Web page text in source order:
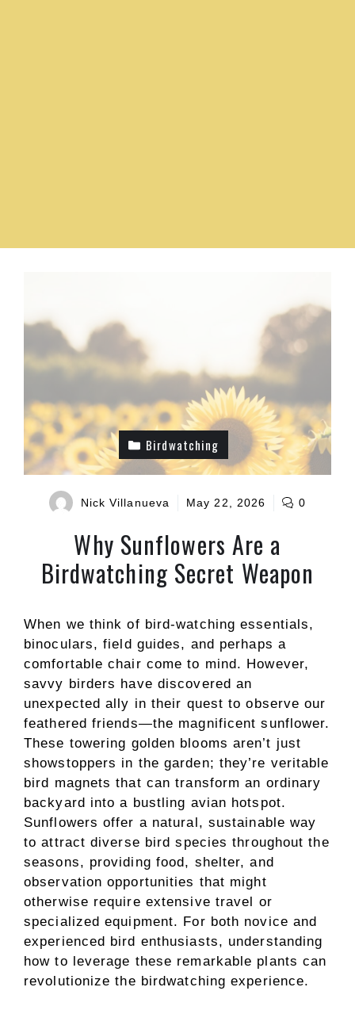
Birdwatching
Nick Villanueva May 22, 2026 0
Why Sunflowers Are a
Birdwatching Secret Weapon
When we think of bird-watching essentials,
binoculars, field guides, and perhaps a
comfortable chair come to mind. However,
savvy birders have discovered an
unexpected ally in their quest to observe our
feathered friends—the magnificent sunflower.
These towering golden blooms aren’t just
showstoppers in the garden; they’re veritable
bird magnets that can transform an ordinary
backyard into a bustling avian hotspot.
Sunflowers offer a natural, sustainable way
to attract diverse bird species throughout the
seasons, providing food, shelter, and
observation opportunities that might
otherwise require extensive travel or
specialized equipment. For both novice and
experienced bird enthusiasts, understanding
how to leverage these remarkable plants can
revolutionize the birdwatching experience.